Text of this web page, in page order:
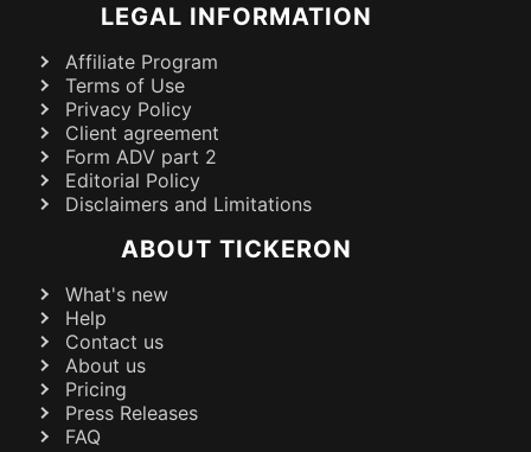
LEGAL INFORMATION
Affiliate Program
Terms of Use
Privacy Policy
Client agreement
Form ADV part 2
Editorial Policy
Disclaimers and Limitations
ABOUT TICKERON
What's new
Help
Contact us
About us
Pricing
Press Releases
FAQ